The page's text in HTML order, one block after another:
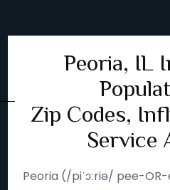
Peoria, IL
Zip Codes,
Service
Peoria (/piˈɔːriə/ pee-